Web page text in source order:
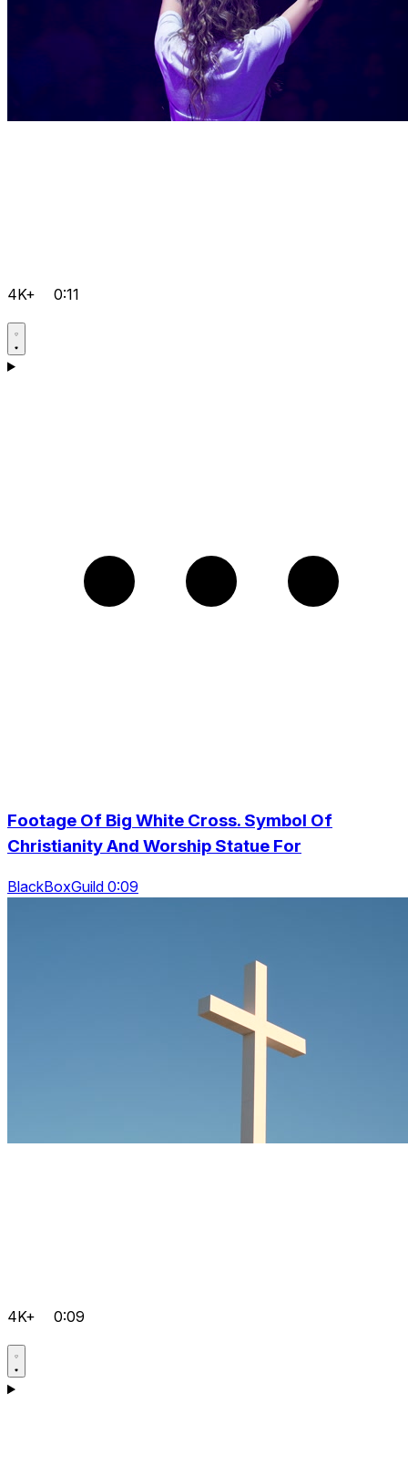
4K+ 0:11
Footage Of Big White Cross. Symbol Of
Christianity And Worship Statue For
BlackBoxGuild 0:09
4K+ 0:09